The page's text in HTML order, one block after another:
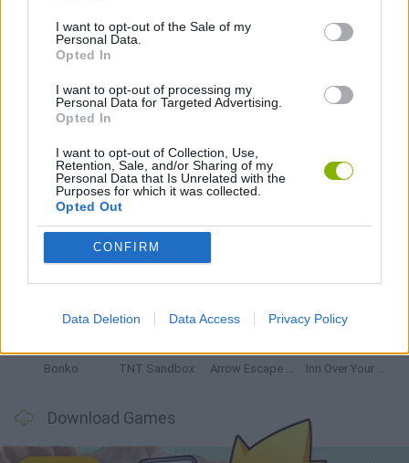
I want to opt-out of the Sale of my
Personal Data.
Opted In
I want to opt-out of processing my
Personal Data for Targeted Advertising.
Opted In
I want to opt-out of Collection, Use,
Retention, Sale, and/or Sharing of my
Personal Data that Is Unrelated with the
Purposes for which it was collected.
Opted Out
CONFIRM
Data Deletion Data Access Privacy Policy
MONSTER GAME
GAMES WITH WALKTHROUGHS
Latest Strategy Games VIEW ALL
Bonko TNT Sandbox Arrow Escape Master Inn Over Your Head
Download Games